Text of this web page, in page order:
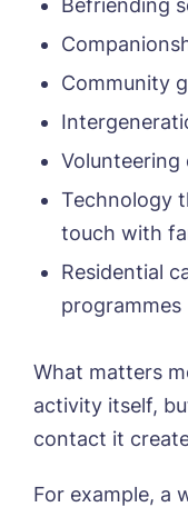
Community
Technology
touch with
Residential
programmes
What matters
activity itself,
contact it
For example, a